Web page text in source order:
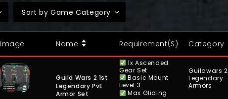
Sort by Game Category
Image Name Requirement(s) Category
Guild Wars 2 1st
Legendary PvE
Armor Set
1x Ascended
Gear Set
Basic Mount
Level 3
Max Gliding
Guildwars 2
Legendary
Armors